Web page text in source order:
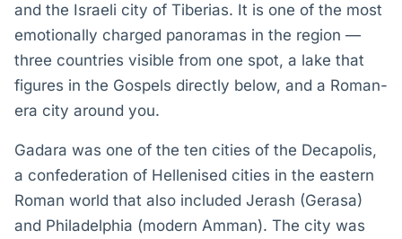
and the Israeli city of Tiberias. It is one of the most
emotionally charged panoramas in the region —
three countries visible from one spot, a lake that
figures in the Gospels directly below, and a Roman-
era city around you.
Gadara was one of the ten cities of the Decapolis,
a confederation of Hellenised cities in the eastern
Roman world that also included Jerash (Gerasa)
and Philadelphia (modern Amman). The city was